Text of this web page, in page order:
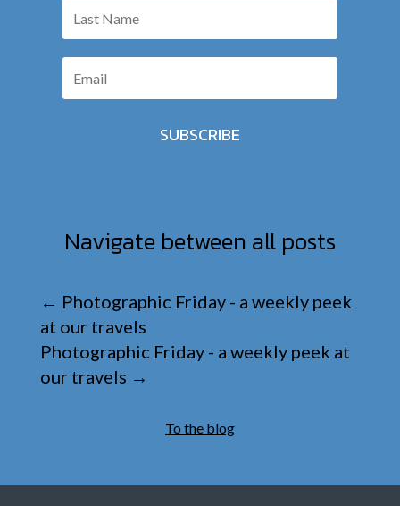
SUBSCRIBE
Navigate between all posts
← Photographic Friday - a weekly peek
at our travels
Photographic Friday - a weekly peek at
our travels →
To the blog